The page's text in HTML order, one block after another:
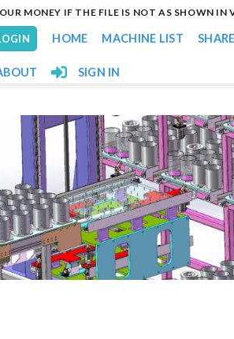
MONEY IF THE FILE IS NOT AS SHOWN IN
HOME MACHINE LIST
SIGN IN